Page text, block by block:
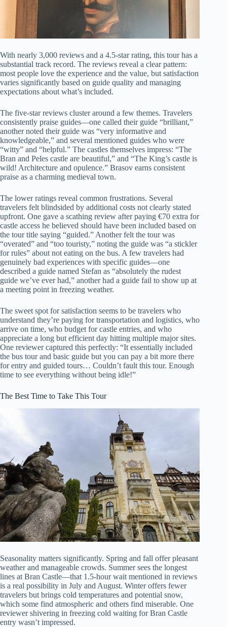
With nearly 3,000 reviews and a 4.5-star rating, this tour has a
substantial track record. The reviews reveal a clear pattern:
most people love the experience and the value, but satisfaction
varies significantly based on guide quality and managing
expectations about what’s included.
The five-star reviews cluster around a few themes. Travelers
consistently praise guides—one called their guide “brilliant,”
another noted their guide was “very informative and
knowledgeable,” and several mentioned guides who were
“witty” and “helpful.” The castles themselves impress: “The
Bran and Peles castle are beautiful,” and “The King’s castle is
wild! Architecture and opulence.” Brasov earns consistent
praise as a charming medieval town.
The lower ratings reveal common frustrations. Several
travelers felt blindsided by additional costs not clearly stated
upfront. One gave a scathing review after paying €70 extra for
castle access he believed should have been included based on
the tour title saying “guided.” Another felt the tour was
“overated” and “too touristy,” noting the guide was “a stickler
for rules” about not eating on the bus. A few travelers had
genuinely bad experiences with specific guides—one
described a guide named Stefan as “absolutely the rudest
guide we’ve ever had,” another had a guide fail to show up at
a meeting point in freezing weather.
The sweet spot for satisfaction seems to be travelers who
understand they’re paying for transportation and logistics, who
arrive on time, who budget for castle entries, and who
appreciate a long but efficient day hitting multiple major sites.
One reviewer captured this perfectly: “It essentially included
the bus tour and basic guide but you can pay a bit more there
for entry and guided tours… Couldn’t fault this tour. Enough
time to see everything without being idle!”
The Best Time to Take This Tour
Seasonality matters significantly. Spring and fall offer pleasant
weather and manageable crowds. Summer sees the longest
lines at Bran Castle—that 1.5-hour wait mentioned in reviews
is a real possibility in July and August. Winter offers fewer
travelers but brings cold temperatures and potential snow,
which some find atmospheric and others find miserable. One
reviewer shivering in freezing cold waiting for Bran Castle
entry wasn’t impressed.